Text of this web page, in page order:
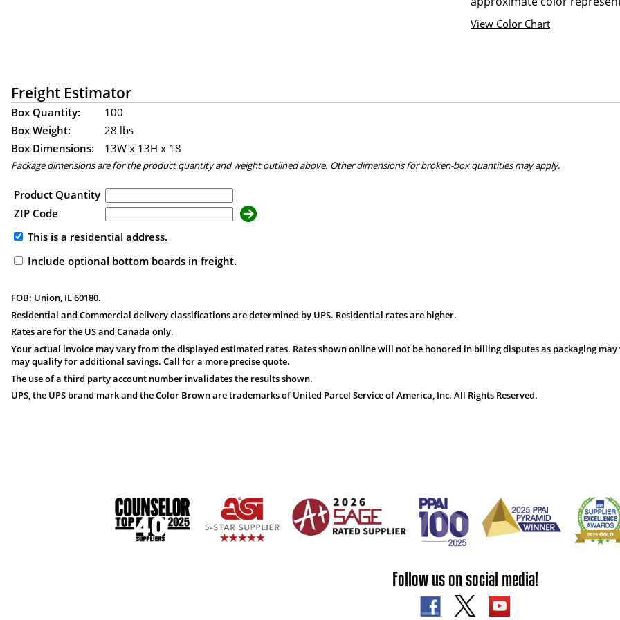
View Color Chart
Freight Estimator
Box Quantity:
100
Box Weight:
28 lbs
Box Dimensions:
13W x 13H x 18
Package dimensions are for the product quantity and weight outlined above. Other dimensions for broken-box quantities may apply.
Product Quantity
ZIP Code
This is a residential address.
Include optional bottom boards in freight.
FOB: Union, IL 60180.
Residential and Commercial delivery classifications are determined by UPS. Residential rates are higher.
Rates are for the US and Canada only.
Your actual invoice may vary from the displayed estimated rates. Rates shown online will not be honored in billing disputes as packaging
may qualify for additional savings. Call for a more precise quote.
The use of a third party account number invalidates the results shown.
UPS, the UPS brand mark and the Color Brown are trademarks of United Parcel Service of America, Inc. All Rights Reserved.
Follow us on social media!